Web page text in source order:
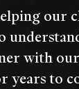
our
with
years to